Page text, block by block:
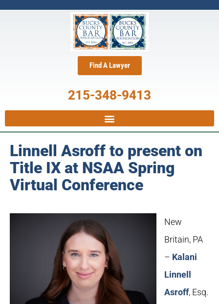
Find A Lawyer
215-348-9413
Linnell Asroff to present on
Title IX at NSAA Spring
Virtual Conference
New
Britain, PA
– Kalani
Linnell
Asroff, Esq.